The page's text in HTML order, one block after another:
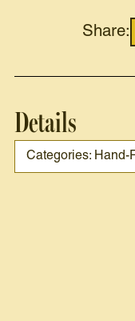
Share:
Details
Categories: Hand-